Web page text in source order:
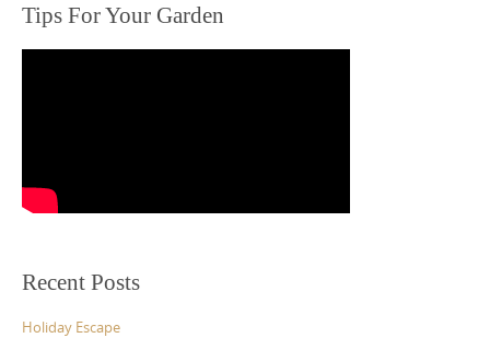
Tips For Your Garden
Recent Posts
Holiday Escape